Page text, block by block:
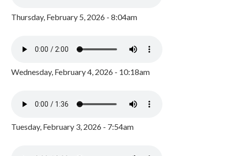
Thursday, February 5, 2026 - 8:04am
Wednesday, February 4, 2026 - 10:18am
Tuesday, February 3, 2026 - 7:54am